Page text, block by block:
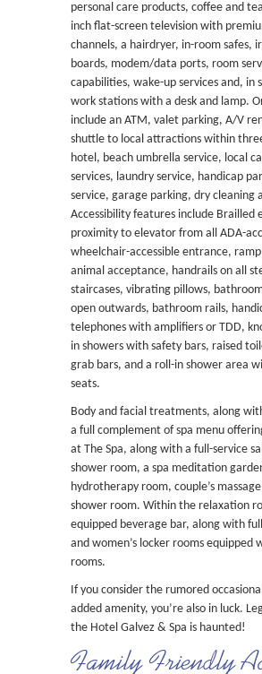
personal care products, coffee and
inch flat-screen television with
channels, a hairdryer, in-room safes,
boards, modem/data ports, room
capabilities, wake-up services and, in
work stations with a desk and lamp.
include an ATM, valet parking, A/V
shuttle to local attractions within
hotel, beach umbrella service, local
services, laundry service, handicap
service, garage parking, dry cleaning
Accessibility features include Brailled
proximity to elevator from all ADA-
wheelchair-accessible entrance, ramp
animal acceptance, handrails on all
staircases, vibrating pillows,
open outwards, bathroom rails,
telephones with amplifiers or TDD,
in showers with safety bars, raised
grab bars, and a roll-in shower area
seats.
Body and facial treatments, along
a full complement of spa menu
at The Spa, along with a full-service
shower room, a spa meditation
hydrotherapy room, couple’s
shower room. Within the relaxation
equipped beverage bar, along with
and women’s locker rooms equipped
rooms.
If you consider the rumored
added amenity, you’re also in luck.
the Hotel Galvez & Spa is haunted!
Family Friendly